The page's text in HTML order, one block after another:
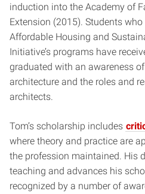
induction into the Academy of
Extension (2015). Students
Affordable Housing and
Initiative’s programs have
graduated with an awareness
architecture and the roles and
architects.
Tom’s scholarship includes
where theory and practice are
the profession maintained. His
teaching and advances his
recognized by a number of